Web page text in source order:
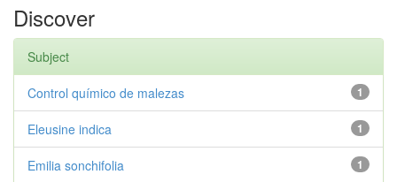
Discover
Subject
1
Control químico de malezas
1
Eleusine indica
1
Emilia sonchifolia